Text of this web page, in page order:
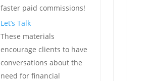
faster paid commissions!
Let’s Talk
These materials
encourage clients to have
conversations about the
need for financial